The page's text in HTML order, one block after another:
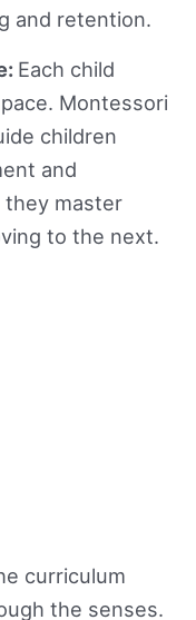
and retention.
Each child
Montessori
children
and
they master
to the next.
curriculum
the senses.